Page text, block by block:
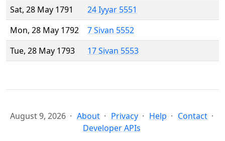
Sat, 28 May 1791
24 Iyyar 5551
Mon, 28 May 1792
7 Sivan 5552
Tue, 28 May 1793
17 Sivan 5553
August 9, 2026 About Privacy Help
Contact
Developer APIs